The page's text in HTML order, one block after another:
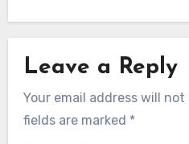
Leave a Reply
Your email address will not
fields are marked *